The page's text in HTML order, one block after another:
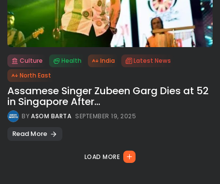
Culture Health India
Latest News
North East
Assamese Singer Zubeen Garg Dies at 52
in Singapore After...
BYASOM BARTA SEPTEMBER 19, 2025
Read More
LOAD MORE